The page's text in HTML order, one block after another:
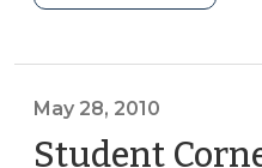
May 28, 2010
Student